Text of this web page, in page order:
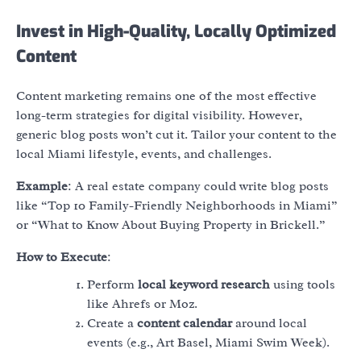
Invest in High-Quality, Locally Optimized
Content
Content marketing remains one of the most effective
long-term strategies for digital visibility. However,
generic blog posts won’t cut it. Tailor your content to the
local Miami lifestyle, events, and challenges.
Example: A real estate company could write blog posts
like “Top 10 Family-Friendly Neighborhoods in Miami”
or “What to Know About Buying Property in Brickell.”
How to Execute:
Perform local keyword research using tools
like Ahrefs or Moz.
Create a content calendararound local
events (e.g., Art Basel, Miami Swim Week).